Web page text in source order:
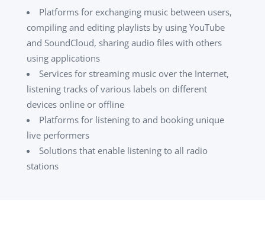
Platforms for exchanging music between users,
compiling and editing playlists by using YouTube
and SoundCloud, sharing audio files with others
using applications
Services for streaming music over the Internet,
listening tracks of various labels on different
devices online or offline
Platforms for listening to and booking unique
live performers
Solutions that enable listening to all radio
stations